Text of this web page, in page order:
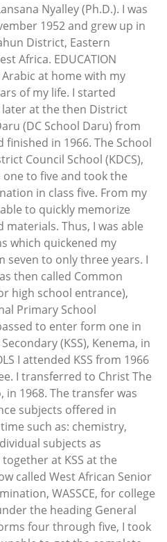
Nyalley (Ph.D.). I was
1952 and grew up in
District, Eastern
Africa. EDUCATION
Arabic at home with my
of my life. I started
at the then District
(DC School Daru) from
in 1966. The School
Council School (KDCS),
to five and took the
in class five. From my
to quickly memorize
materials. Thus, I was able
which quickened my
seven to only three years. I
then called Common
high school entrance),
Primary School
to enter form one in
(KSS), Kenema, in
I attended KSS from 1966
I transferred to Christ The
in 1968. The transfer was
subjects offered in
such as: chemistry,
subjects as
at KSS at the
called West African Senior
WASSCE, for college
the heading General
four through five, I took